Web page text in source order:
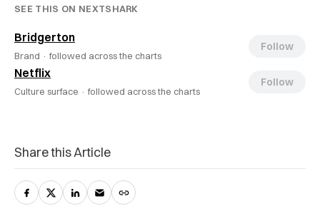
SEE THIS ON NEXTSHARK
Bridgerton
Brand · followed across the charts
Follow
Netflix
Culture surface · followed across the charts
Follow
Share this Article